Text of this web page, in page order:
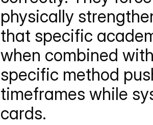
physically
that specific
when combined
specific method
timeframes while
cards.